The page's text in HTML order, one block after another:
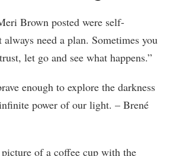
Brown posted were self-
always need a plan. Sometimes you
let go and see what happens.”
enough to explore the darkness
power of our light. – Brené
of a coffee cup with the